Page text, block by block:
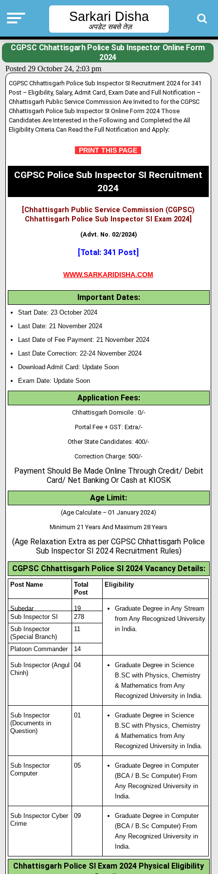
Sarkari Disha
अपडेट सबसे तेज़
CGPSC Chhattisgarh Police Sub Inspector Online Form
2024
Posted 29 October 24, 2:03 pm
CGPSC Chhattisgarh Police Sub Inspector SI Recruitment 2024 for 341
Post – Eligibility, Salary, Admit Card, Exam Date and Full Notification –
Chhattisgarh Public Service Commission Are Invited to for the CGPSC
Chhattisgarh Police Sub Inspector SI Online Form 2024 Those
Candidates Are Interested in the Following and Completed the All
Eligibility Criteria Can Read the Full Notification and Apply:
PRINT THIS PAGE
CGPSC Police Sub Inspector SI Recruitment
2024
[Chhattisgarh Public Service Commission (CGPSC)
Chhattisgarh Police Sub Inspector SI Exam 2024]
(Advt. No. 02/2024)
[Total: 341 Post]
WWW.SARKARIDISHA.COM
Important Dates:
Start Date: 23 October 2024
Last Date: 21 November 2024
Last Date of Fee Payment: 21 November 2024
Last Date Correction: 22-24 November 2024
Download Admit Card: Update Soon
Exam Date: Update Soon
Application Fees:
Chhattisgarh Domicile : 0/-
Portal Fee + GST: Extra/-
Other State Candidates: 400/-
Correction Charge: 500/-
Payment Should Be Made Online Through Credit/ Debit
Card/ Net Banking Or Cash at KIOSK
Age Limit:
(Age Calculate – 01 January 2024)
Minimum 21 Years And Maximum 28 Years
(Age Relaxation Extra as per CGPSC Chhattisgarh Police
Sub Inspector SI 2024 Recruitment Rules)
CGPSC Chhattisgarh Police SI 2024 Vacancy Details:
Post Name
Total
Post
Eligibility
Subedar 19
Graduate Degree in Any Stream
from Any Recognized University
in India.
Sub Inspector SI
278
Sub Inspector
(Special Branch)
11
Platoon Commander 14
Sub Inspector (Angul
Chinh)
04
Graduate Degree in Science
B.SC with Physics, Chemistry
& Mathematics from Any
Recognized University in India.
Sub Inspector
(Documents in
Question)
01
Graduate Degree in Science
B.SC with Physics, Chemistry
& Mathematics from Any
Recognized University in India.
Sub Inspector
Computer
05
Graduate Degree in Computer
(BCA / B.Sc Computer) From
Any Recognized University in
India.
Sub Inspector Cyber
Crime
09
Graduate Degree in Computer
(BCA / B.Sc Computer) From
Any Recognized University in
India.
Chhattisgarh Police SI Exam 2024 Physical Eligibility